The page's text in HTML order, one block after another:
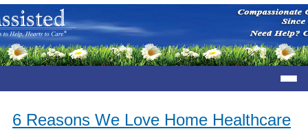
6 Reasons We Love Home Healthcare